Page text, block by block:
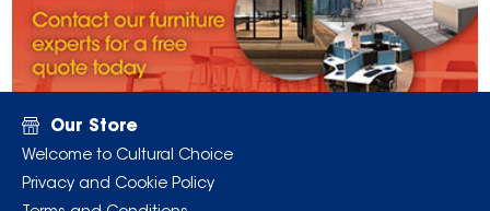
Our Store
Welcome to Cultural Choice
Privacy and Cookie Policy